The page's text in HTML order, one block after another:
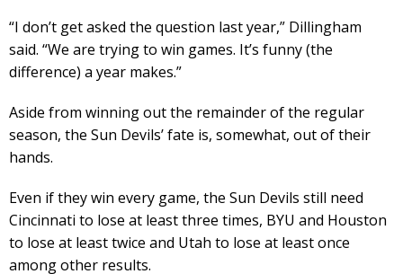
“I don’t get asked the question last year,” Dillingham
said. “We are trying to win games. It’s funny (the
difference) a year makes.”
Aside from winning out the remainder of the regular
season, the Sun Devils’ fate is, somewhat, out of their
hands.
Even if they win every game, the Sun Devils still need
Cincinnati to lose at least three times, BYU and Houston
to lose at least twice and Utah to lose at least once
among other results.